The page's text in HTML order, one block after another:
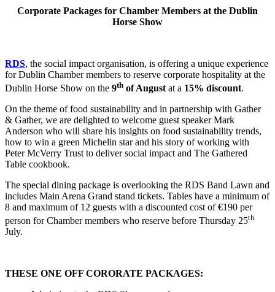
Corporate Packages for Chamber Members at the Dublin
Horse Show
RDS, the social impact organisation, is offering a unique experience
for Dublin Chamber members to reserve corporate hospitality at the
Dublin Horse Show on the 9th of August at a 15% discount.
On the theme of food sustainability and in partnership with Gather
& Gather, we are delighted to welcome guest speaker Mark
Anderson who will share his insights on food sustainability trends,
how to win a green Michelin star and his story of working with
Peter McVerry Trust to deliver social impact and The Gathered
Table cookbook.
The special dining package is overlooking the RDS Band Lawn and
includes Main Arena Grand stand tickets. Tables have a minimum of
8 and maximum of 12 guests with a discounted cost of €190 per
person for Chamber members who reserve before Thursday 25th
July.
THESE ONE OFF CORORATE PACKAGES: